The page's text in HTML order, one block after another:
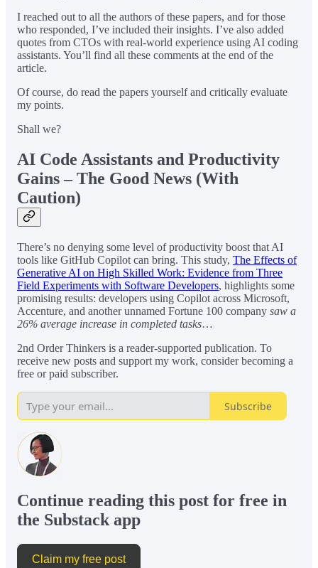
I reached out to all the authors of these papers, and for those
who responded, I’ve included their insights. I’ve also added
quotes from CTOs with real-world experience using AI coding
assistants. You’ll find all these comments at the end of the
article.
Of course, do read the papers yourself and critically evaluate
my points.
Shall we?
AI Code Assistants and Productivity
Gains – The Good News (With
Caution)
There’s no denying some level of productivity boost that AI
tools like GitHub Copilot can bring. This study, The Effects of
Generative AI on High Skilled Work: Evidence from Three
Field Experiments with Software Developers, highlights some
promising results: developers using Copilot across Microsoft,
Accenture, and another unnamed Fortune 100 company saw a
26% average increase in completed tasks…
2nd Order Thinkers is a reader-supported publication. To
receive new posts and support my work, consider becoming a
free or paid subscriber.
Subscribe
Continue reading this post for free in
the Substack app
Claim my free post